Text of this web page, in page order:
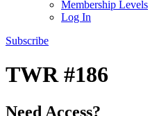
Membership Levels
Log In
Subscribe
TWR #186
Need Access?